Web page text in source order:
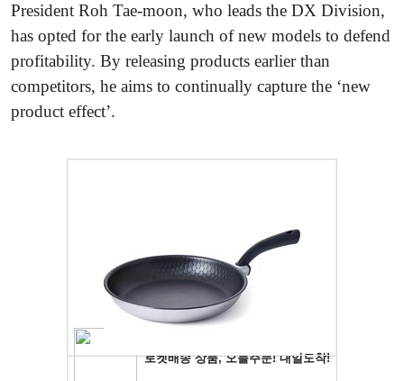
President Roh Tae-moon, who leads the DX Division,
has opted for the early launch of new models to defend
profitability. By releasing products earlier than
competitors, he aims to continually capture the ‘new
product effect’.